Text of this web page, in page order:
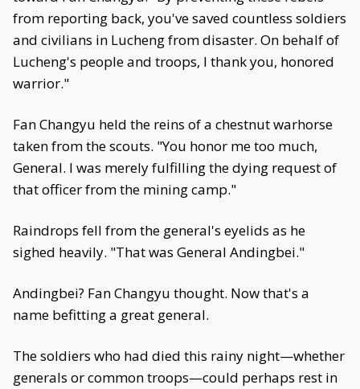
from reporting back, you've saved countless soldiers
and civilians in Lucheng from disaster. On behalf of
Lucheng's people and troops, I thank you, honored
warrior."
Fan Changyu held the reins of a chestnut warhorse
taken from the scouts. "You honor me too much,
General. I was merely fulfilling the dying request of
that officer from the mining camp."
Raindrops fell from the general's eyelids as he
sighed heavily. "That was General Andingbei."
Andingbei? Fan Changyu thought. Now that's a
name befitting a great general.
The soldiers who had died this rainy night—whether
generals or common troops—could perhaps rest in